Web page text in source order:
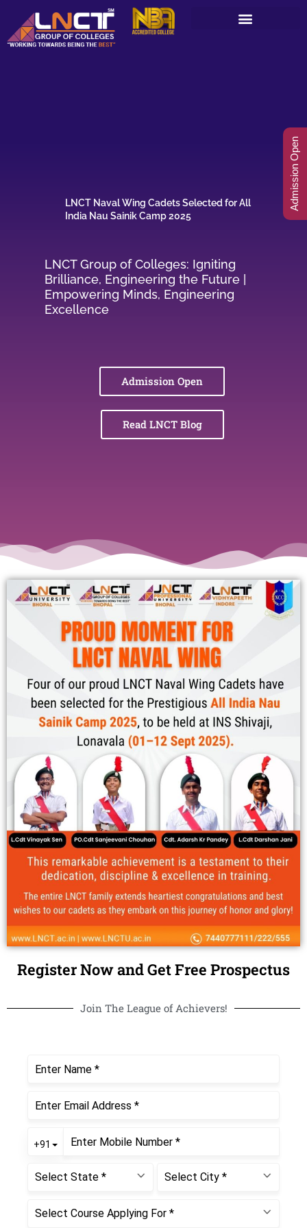
content
LNCT Naval Wing Cadets Selected for All
India Nau Sainik Camp 2025
LNCT Group of Colleges: Igniting
Brilliance, Engineering the Future |
Empowering Minds, Engineering
Excellence
Admission Open
Read LNCT Blog
Register Now and Get Free Prospectus
Join The League of Achievers!
Admission Open